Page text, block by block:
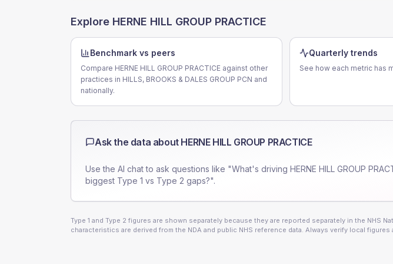
Explore HERNE HILL GROUP PRACTICE
Benchmark vs peers
Compare HERNE HILL GROUP PRACTICE against other
practices in HILLS, BROOKS & DALES GROUP PCN and
nationally.
Quarterly trends
See how each metric has
Ask the data about HERNE HILL GROUP PRACTICE
Use the AI chat to ask questions like "What's driving HERNE HILL GROUP
biggest Type 1 vs Type 2 gaps?".
Type 1 and Type 2 figures are shown separately because they are reported separately in the NHS
characteristics are derived from the NDA and public NHS reference data. Always verify local